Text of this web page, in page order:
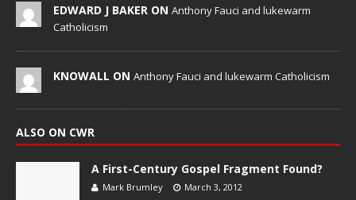
EDWARD J BAKER ON Anthony Fauci and lukewarm
Catholicism
KNOWALL ON Anthony Fauci and lukewarm Catholicism
ALSO ON CWR
A First-Century Gospel Fragment Found?
Mark Brumley March 3, 2012